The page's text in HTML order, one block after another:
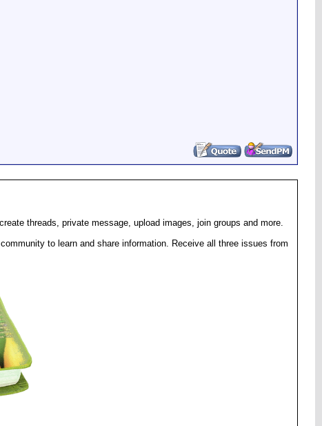
threads, private message, upload images, join groups and more.
to learn and share information. Receive all three issues from